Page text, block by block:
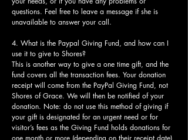
questions. Feel free to leave a message if she is
unavailable to answer your call.
4. What is the Paypal Giving Fund, and how can I
use it to give to Shores?
This is another way to give a one time gift, and the
fund covers all the transaction fees. Your donation
receipt will come from the PayPal Giving Fund, not
Shores of Grace. We will then be notified of your
donation. Note: do not use this method of giving if
your gift is designated for an urgent need or for
visitor’s fees as the Giving Fund holds donations for
one month or more (depending on their receipt date)